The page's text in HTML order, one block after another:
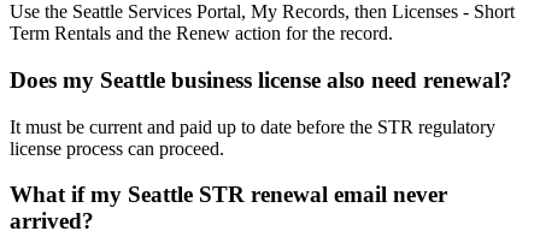
Use the Seattle Services Portal, My Records, then Licenses - Short
Term Rentals and the Renew action for the record.
Does my Seattle business license also need renewal?
It must be current and paid up to date before the STR regulatory
license process can proceed.
What if my Seattle STR renewal email never
arrived?